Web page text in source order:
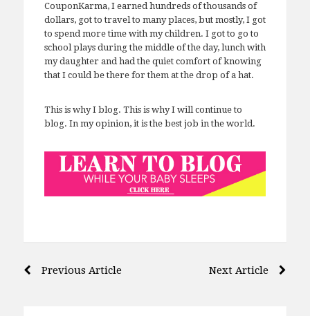
CouponKarma, I earned hundreds of thousands of
dollars, got to travel to many places, but mostly, I got
to spend more time with my children. I got to go to
school plays during the middle of the day, lunch with
my daughter and had the quiet comfort of knowing
that I could be there for them at the drop of a hat.
This is why I blog. This is why I will continue to
blog. In my opinion, it is the best job in the world.
Post
Next Article
Previous Article